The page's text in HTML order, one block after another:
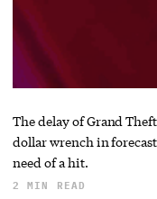
The delay of Grand
dollar wrench in
need of a hit.
2 MIN READ